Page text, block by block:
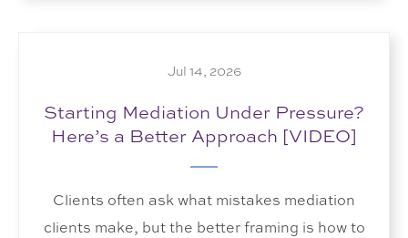
Jul 14, 2026
Starting Mediation Under Pressure?
Here’s a Better Approach [VIDEO]
Clients often ask what mistakes mediation
clients make, but the better framing is how to